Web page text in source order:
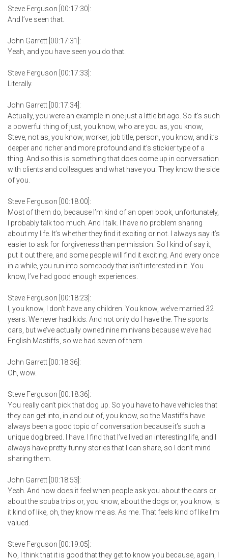
Steve Ferguson [00:17:30]:
And I’ve seen that.
John Garrett [00:17:31]:
Yeah, and you have seen you do that.
Steve Ferguson [00:17:33]:
Literally.
John Garrett [00:17:34]:
Actually, you were an example in one just a little bit ago. So it’s such
a powerful thing of just, you know, who are you as, you know,
Steve, not as, you know, worker, job title, person, you know, and it’s
deeper and richer and more profound and it’s stickier type of a
thing. And so this is something that does come up in conversation
with clients and colleagues and what have you. They know the side
of you.
Steve Ferguson [00:18:00]:
Most of them do, because I’m kind of an open book, unfortunately,
I probably talk too much. And I talk. I have no problem sharing
about my life. It’s whether they find it exciting or not. I always say it’s
easier to ask for forgiveness than permission. So I kind of say it,
put it out there, and some people will find it exciting. And every once
in a while, you run into somebody that isn’t interested in it. You
know, I’ve had good enough experiences.
Steve Ferguson [00:18:23]:
I, you know, I don’t have any children. You know, we’ve married 32
years. We never had kids. And not only do I have the. The sports
cars, but we’ve actually owned nine minivans because we’ve had
English Mastiffs, so we had seven of them.
John Garrett [00:18:36]:
Oh, wow.
Steve Ferguson [00:18:36]:
You really can’t pick that dog up. So you have to have vehicles that
they can get into, in and out of, you know, so the Mastiffs have
always been a good topic of conversation because it’s such a
unique dog breed. I have. I find that I’ve lived an interesting life, and I
always have pretty funny stories that I can share, so I don’t mind
sharing them.
John Garrett [00:18:53]:
Yeah. And how does it feel when people ask you about the cars or
about the scuba trips or, you know, about the dogs or, you know, is
it kind of like, oh, they know me as. As me. That feels kind of like I’m
valued.
Steve Ferguson [00:19:05]:
No, I think that it is good that they get to know you because, again, I